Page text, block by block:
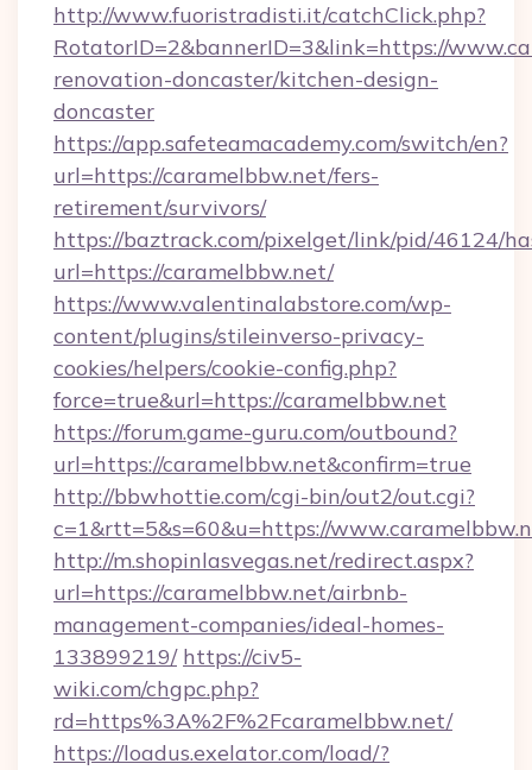
http://www.fuoristradisti.it/catchClick.php?
RotatorID=2&bannerID=3&link=https://
renovation-doncaster/kitchen-design-
doncaster
https://app.safeteamacademy.com/switch/en?
url=https://caramelbbw.net/fers-
retirement/survivors/
https://baztrack.com/pixelget/link/pid/46124/
url=https://caramelbbw.net/
https://www.valentinalabstore.com/wp-
content/plugins/stileinverso-privacy-
cookies/helpers/cookie-config.php?
force=true&url=https://caramelbbw.net
https://forum.game-guru.com/outbound?
url=https://caramelbbw.net&confirm=true
http://bbwhottie.com/cgi-bin/out2/out.cgi?
c=1&rtt=5&s=60&u=https://
http://m.shopinlasvegas.net/redirect.aspx?
url=https://caramelbbw.net/airbnb-
management-companies/ideal-homes-
133899219/ https://civ5-
wiki.com/chgpc.php?
rd=https%3A%2F%2Fcaramelbbw.net/
https://loadus.exelator.com/load/?